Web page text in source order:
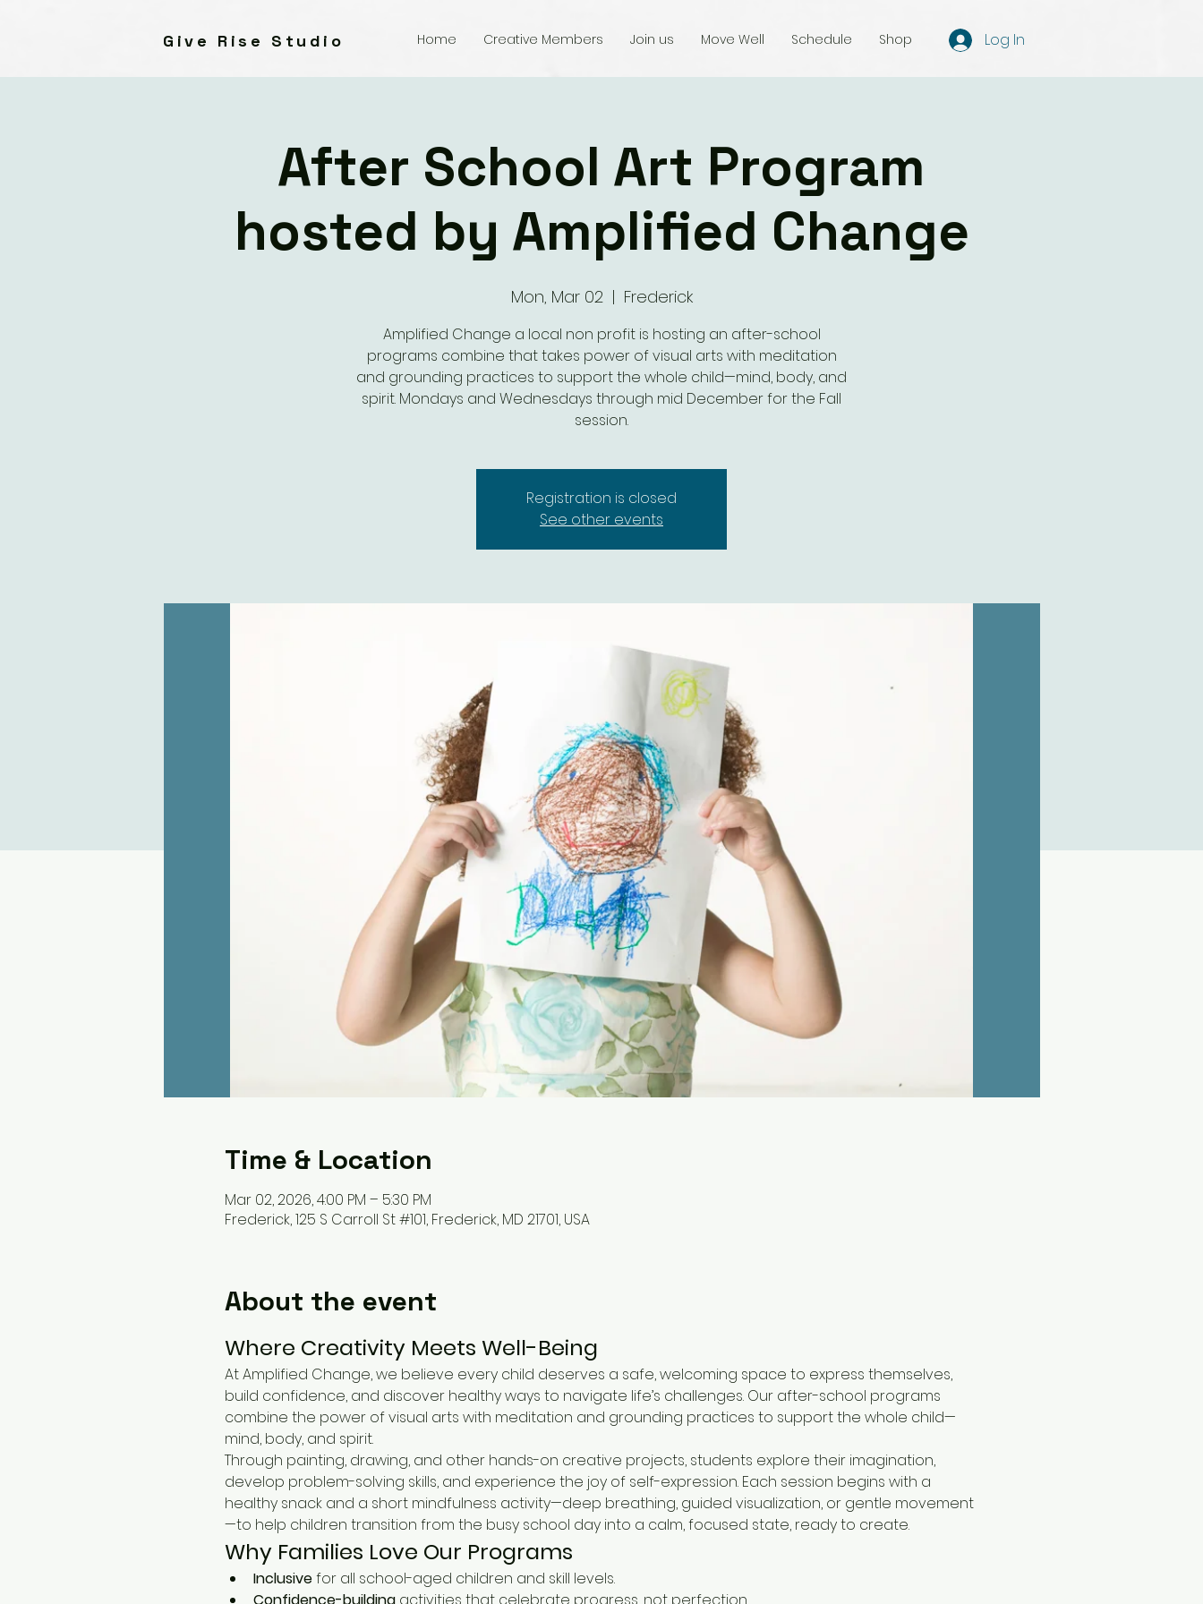
Give Rise Studio Home Creative Members Join us Move Well Schedule Shop Log In
After School Art Program
hosted by Amplified Change
Mon, Mar 02
  |
Frederick
Amplified Change a local non profit is hosting an after-school
programs combine that takes power of visual arts with meditation
and grounding practices to support the whole child—mind, body, and
spirit. Mondays and Wednesdays through mid December for the Fall
session.
Registration is closed
See other events
Time & Location
Mar 02, 2026, 4:00 PM – 5:30 PM
Frederick, 125 S Carroll St #101, Frederick, MD 21701, USA
About the event
Where Creativity Meets Well-Being
At Amplified Change, we believe every child deserves a safe, welcoming space to express themselves,
build confidence, and discover healthy ways to navigate life’s challenges. Our after-school programs
combine the power of visual arts with meditation and grounding practices to support the whole child—
mind, body, and spirit.
Through painting, drawing, and other hands-on creative projects, students explore their imagination,
develop problem-solving skills, and experience the joy of self-expression. Each session begins with a
healthy snack and a short mindfulness activity—deep breathing, guided visualization, or gentle movement
—to help children transition from the busy school day into a calm, focused state, ready to create.
Why Families Love Our Programs
Inclusive for all school-aged children and skill levels.